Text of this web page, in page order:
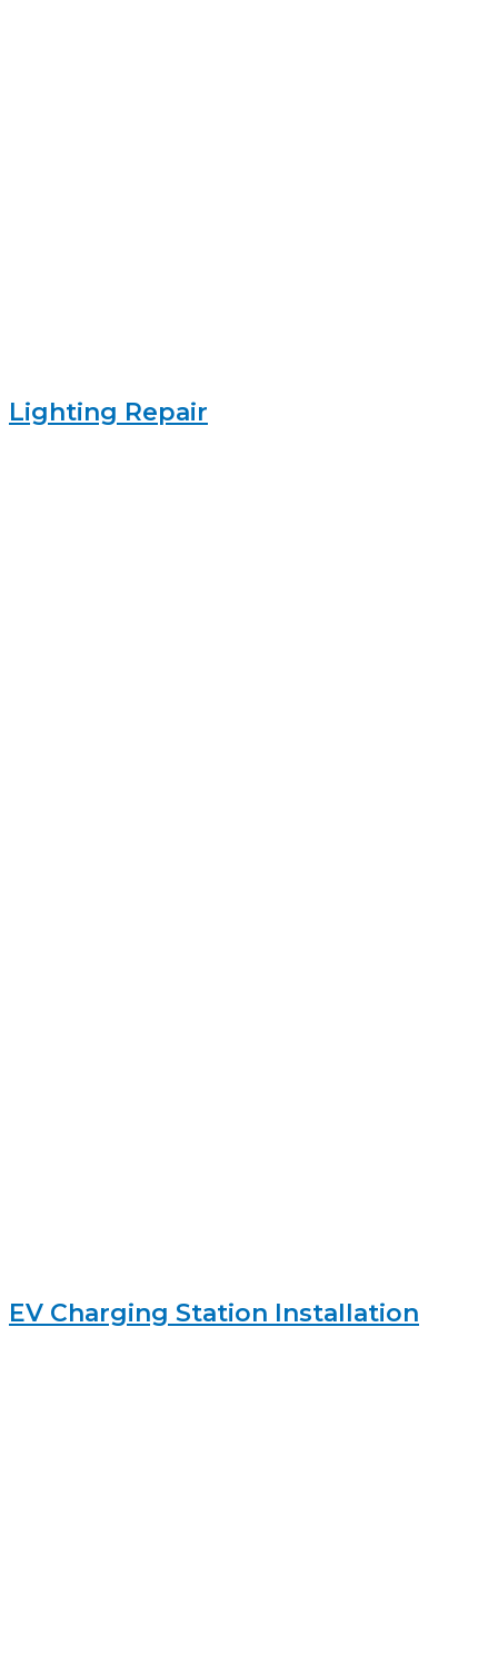
Lighting Repair
EV Charging Station Installation